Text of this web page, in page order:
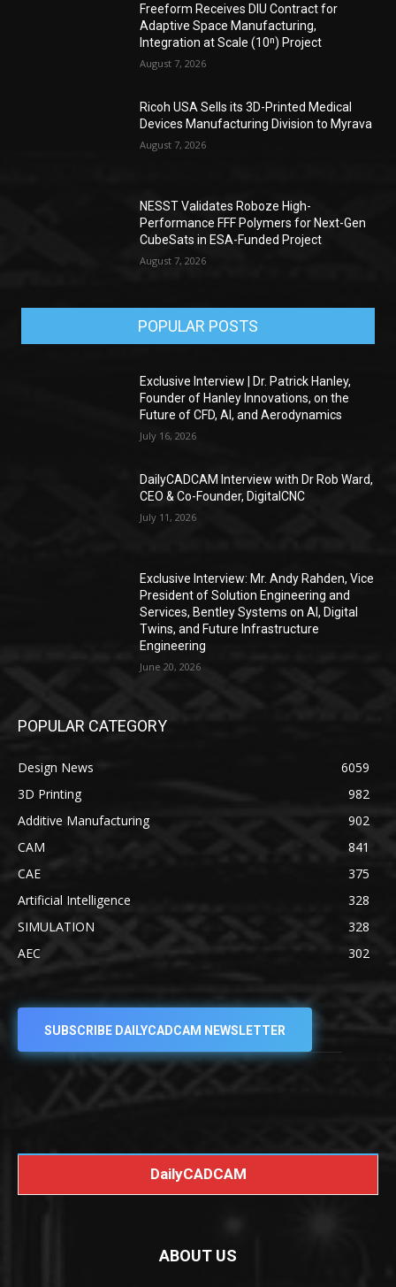
Freeform Receives DIU Contract for
Adaptive Space Manufacturing,
Integration at Scale (10ⁿ) Project
August 7, 2026
Ricoh USA Sells its 3D-Printed Medical
Devices Manufacturing Division to Myrava
August 7, 2026
NESST Validates Roboze High-
Performance FFF Polymers for Next-Gen
CubeSats in ESA-Funded Project
August 7, 2026
POPULAR POSTS
Exclusive Interview | Dr. Patrick Hanley,
Founder of Hanley Innovations, on the
Future of CFD, AI, and Aerodynamics
July 16, 2026
DailyCADCAM Interview with Dr Rob Ward,
CEO & Co-Founder, DigitalCNC
July 11, 2026
Exclusive Interview: Mr. Andy Rahden, Vice
President of Solution Engineering and
Services, Bentley Systems on AI, Digital
Twins, and Future Infrastructure
Engineering
June 20, 2026
POPULAR CATEGORY
Design News
6059
3D Printing
982
Additive Manufacturing
902
CAM
841
CAE
375
Artificial Intelligence
328
SIMULATION
328
AEC
302
SUBSCRIBE DAILYCADCAM NEWSLETTER
DailyCADCAM
ABOUT US